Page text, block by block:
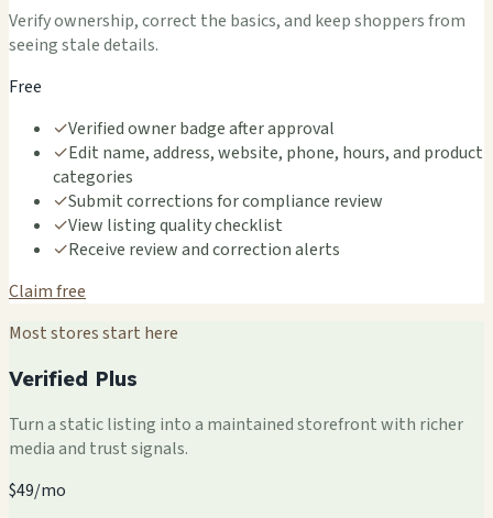
Verify ownership, correct the basics, and keep shoppers from
seeing stale details.
Free
✓Verified owner badge after approval
✓Edit name, address, website, phone, hours, and product
categories
✓Submit corrections for compliance review
✓View listing quality checklist
✓Receive review and correction alerts
Claim free
Most stores start here
Verified Plus
Turn a static listing into a maintained storefront with richer
media and trust signals.
$49/mo